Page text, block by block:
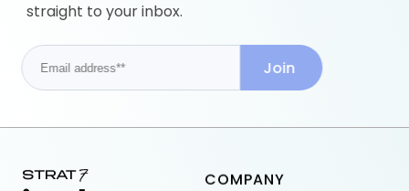
straight to your inbox.
COMPANY